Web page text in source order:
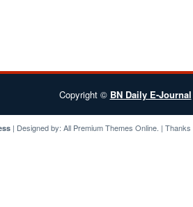
Copyright © BN Daily E-Journal
| Designed by: All Premium Themes Online. |